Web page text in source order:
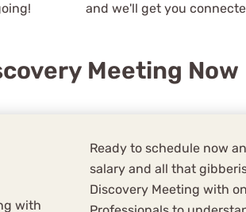
and we'll get you
Meeting Now
Ready to schedule now
salary and all that
Discovery Meeting with